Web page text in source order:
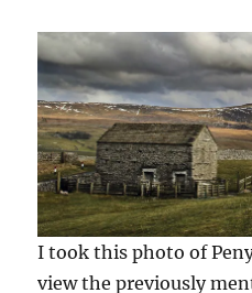
I took this photo of
view the previously